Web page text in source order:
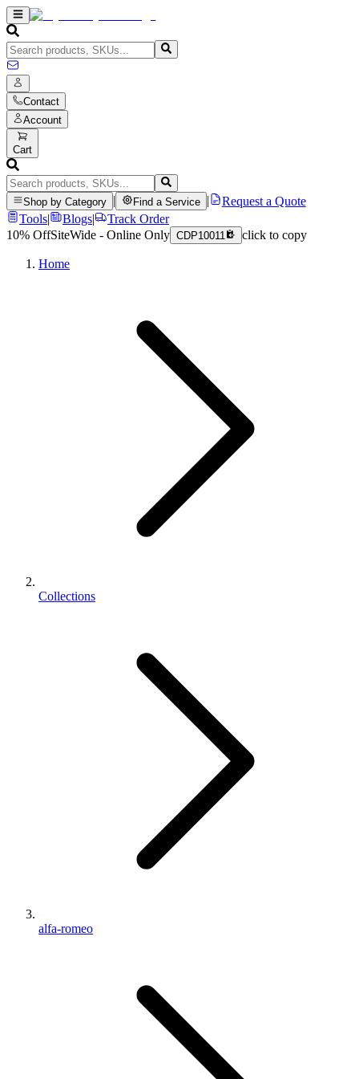
Contact
Account
Cart
Shop by Category Find a Service
Request a Quote
Tools| Blogs|
Track Order
10% OffSiteWide - Online Only CDP10011 click to copy
Home
Collections
alfa-romeo